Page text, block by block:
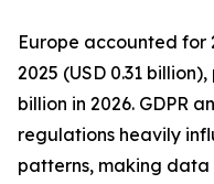
Europe accounted for
2025 (USD 0.31
billion in 2026. GDPR
regulations heavily
patterns, making